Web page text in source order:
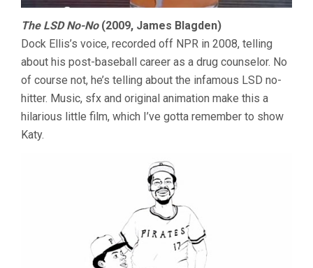
The LSD No-No(2009, James Blagden)
Dock Ellis’s voice, recorded off NPR in 2008, telling
about his post-baseball career as a drug counselor. No
of course not, he’s telling about the infamous LSD no-
hitter. Music, sfx and original animation make this a
hilarious little film, which I’ve gotta remember to show
Katy.